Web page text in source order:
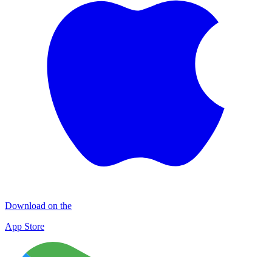
Download on the
App Store